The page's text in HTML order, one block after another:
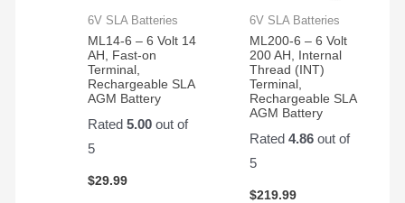
6V SLA Batteries
ML14-6 – 6 Volt 14
AH, Fast-on
Terminal,
Rechargeable SLA
AGM Battery
Rated5.00 out of
5
$29.99
6V SLA Batteries
ML200-6 – 6 Volt
200 AH, Internal
Thread (INT)
Terminal,
Rechargeable SLA
AGM Battery
Rated 4.86out of
5
$219.99